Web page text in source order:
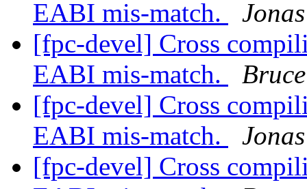
EABI mis-match.
[fpc-devel] Cross
EABI mis-match.
[fpc-devel] Cross
EABI mis-match.
[fpc-devel] Cross